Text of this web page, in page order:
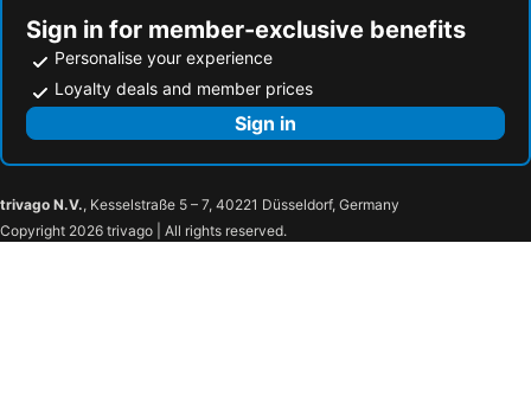
Sign in for member-exclusive benefits
Personalise your experience
Loyalty deals and member prices
Sign in
trivago N.V., Kesselstraße 5 – 7, 40221 Düsseldorf, Germany
Copyright 2026 trivago | All rights reserved.